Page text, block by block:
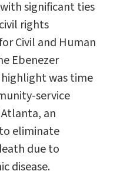
significant ties
rights
Civil and Human
Ebenezer
was time
service
an
eliminate
due to
disease.